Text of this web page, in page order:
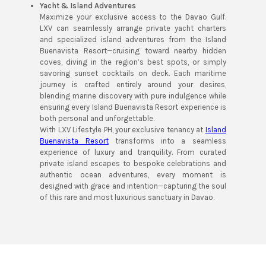
Yacht & Island Adventures
Maximize your exclusive access to the Davao Gulf.
LXV can seamlessly arrange private yacht charters
and specialized island adventures from the Island
Buenavista Resort—cruising toward nearby hidden
coves, diving in the region’s best spots, or simply
savoring sunset cocktails on deck. Each maritime
journey is crafted entirely around your desires,
blending marine discovery with pure indulgence while
ensuring every Island Buenavista Resort experience is
both personal and unforgettable.
With LXV Lifestyle PH, your exclusive tenancy at Island
Buenavista Resorttransforms into a seamless
experience of luxury and tranquility. From curated
private island escapes to bespoke celebrations and
authentic ocean adventures, every moment is
designed with grace and intention—capturing the soul
of this rare and most luxurious sanctuary in Davao.